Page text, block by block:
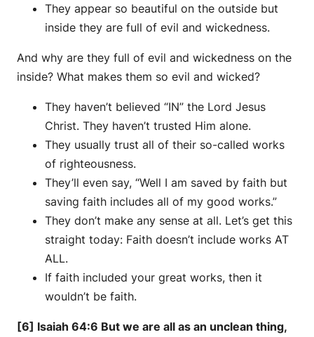
They appear so beautiful on the outside but
inside they are full of evil and wickedness.
And why are they full of evil and wickedness on the
inside? What makes them so evil and wicked?
They haven’t believed “IN” the Lord Jesus
Christ. They haven’t trusted Him alone.
They usually trust all of their so-called works
of righteousness.
They’ll even say, “Well I am saved by faith but
saving faith includes all of my good works.”
They don’t make any sense at all. Let’s get this
straight today: Faith doesn’t include works AT
ALL.
If faith included your great works, then it
wouldn’t be faith.
[6] Isaiah 64:6 But we are all as an unclean thing,